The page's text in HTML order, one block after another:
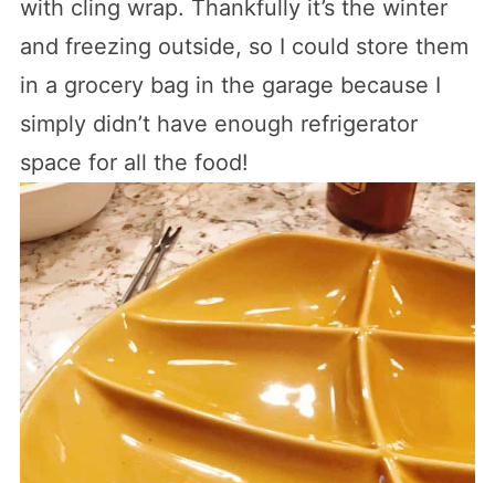
with cling wrap. Thankfully it’s the winter
and freezing outside, so I could store them
in a grocery bag in the garage because I
simply didn’t have enough refrigerator
space for all the food!